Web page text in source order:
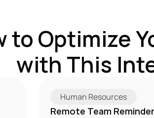
to Optimize
with This
Human Resources
Remote Team